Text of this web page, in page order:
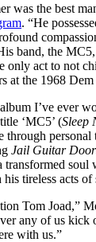
was the best
. “He
band, the
only act to not
at the 1968
I’ve ever
‘MC5’ (Sleep
through
Jail Guitar
transformed soul
tireless acts of
Tom Joad,”
any of us kick
with us.”